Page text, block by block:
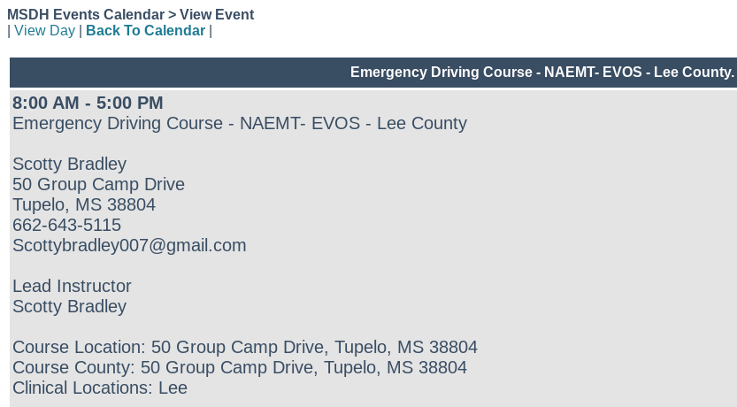
MSDH Events Calendar > View Event
View Day Back To Calendar
Emergency Driving Course - NAEMT- EVOS - Lee County.
8:00 AM - 5:00 PM
Emergency Driving Course - NAEMT- EVOS - Lee County
Scotty Bradley
50 Group Camp Drive
Tupelo, MS 38804
662-643-5115
Scottybradley007@gmail.com
Lead Instructor
Scotty Bradley
Course Location: 50 Group Camp Drive, Tupelo, MS 38804
Course County: 50 Group Camp Drive, Tupelo, MS 38804
Clinical Locations: Lee